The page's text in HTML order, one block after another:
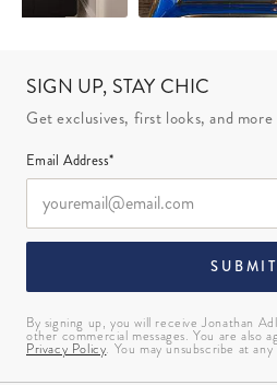
SIGN UP, STAY CHIC
Get exclusives, first looks, and
Email Address*
SUBMIT
By signing up, you will receive Jonathan
other commercial messages. You are also
Privacy Policy. You may unsubscribe at any